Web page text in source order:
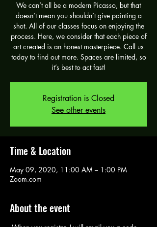
We can’t all be a modern Picasso, but that
doesn’t mean you shouldn’t give painting a
shot. All of our classes focus on enjoying the
process. Here, we consider that each piece of
art created is an honest masterpiece. Call us
today to find out more. Spaces are limited, so
it’s best to act fast!
Registration is Closed
See other events
Time & Location
May 09, 2020, 11:00 AM – 1:00 PM
Zoom.com
About the event